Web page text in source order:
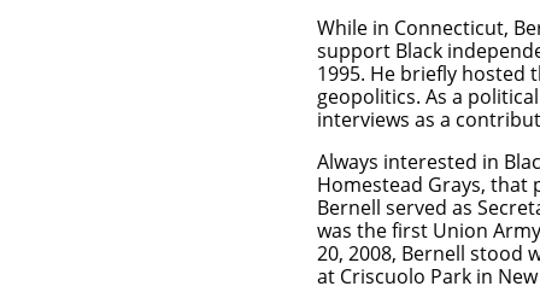
While in Connecticut,
support Black
1995. He briefly hosted
geopolitics. As a
interviews as a
Always interested in
Homestead Grays, that
Bernell served as
was the first Union
20, 2008, Bernell stood
at Criscuolo Park in